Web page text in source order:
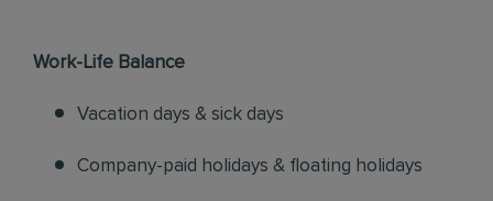
Work-Life Balance
Vacation days & sick days
Company-paid holidays & floating holidays